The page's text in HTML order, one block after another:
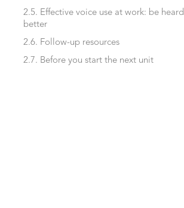
2.5. Effective voice use at work: be heard
better
2.6. Follow-up resources
2.7. Before you start the next unit